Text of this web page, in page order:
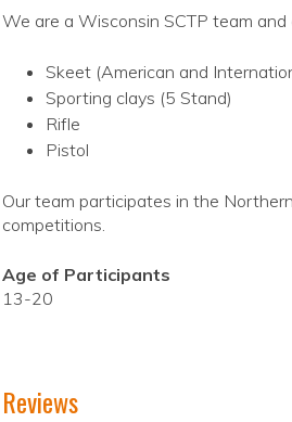
We are a Wisconsin SCTP team
Skeet (American and
Sporting clays (5 Stand)
Rifle
Pistol
Our team participates in the
competitions.
Age of Participants
13-20
Reviews